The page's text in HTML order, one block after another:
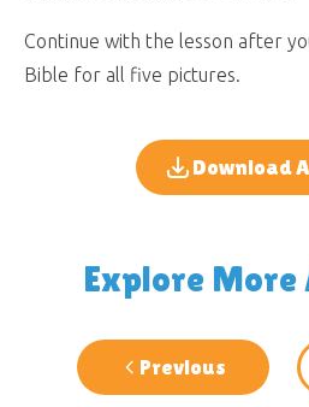
Continue with the lesson after
Bible for all five pictures.
Download
Explore
Previous